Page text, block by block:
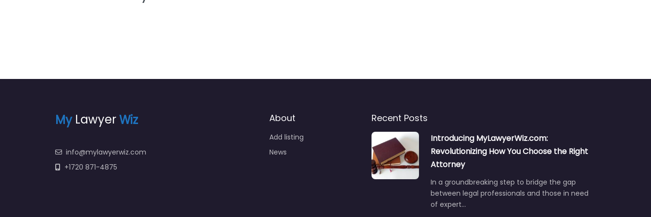
My LawyerWiz
info@mylawyerwiz.com
+1720 871-4875
About
Add listing
News
Recent Posts
Introducing MyLawyerWiz.com:
Revolutionizing How You Choose the Right
Attorney
In a groundbreaking step to bridge the gap
between legal professionals and those in need
of expert…